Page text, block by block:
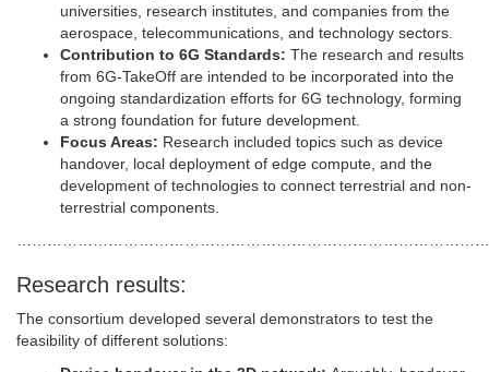
universities, research institutes, and companies from the
aerospace, telecommunications, and technology sectors.
Contribution to 6G Standards: The research and results
from 6G-TakeOff are intended to be incorporated into the
ongoing standardization efforts for 6G technology, forming
a strong foundation for future development.
Focus Areas: Research included topics such as device
handover, local deployment of edge compute, and the
development of technologies to connect terrestrial and non-
terrestrial components.
Research results:
The consortium developed several demonstrators to test the
feasibility of different solutions: